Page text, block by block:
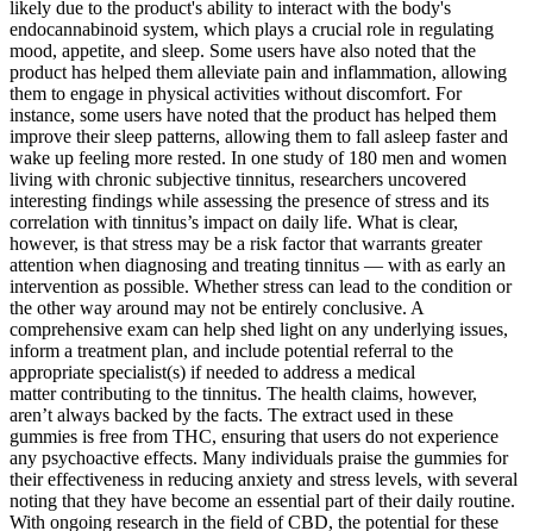
likely due to the product's ability to interact with the body's
endocannabinoid system, which plays a crucial role in regulating
mood, appetite, and sleep. Some users have also noted that the
product has helped them alleviate pain and inflammation, allowing
them to engage in physical activities without discomfort. For
instance, some users have noted that the product has helped them
improve their sleep patterns, allowing them to fall asleep faster and
wake up feeling more rested. In one study of 180 men and women
living with chronic subjective tinnitus, researchers uncovered
interesting findings while assessing the presence of stress and its
correlation with tinnitus’s impact on daily life. What is clear,
however, is that stress may be a risk factor that warrants greater
attention when diagnosing and treating tinnitus — with as early an
intervention as possible. Whether stress can lead to the condition or
the other way around may not be entirely conclusive. A
comprehensive exam can help shed light on any underlying issues,
inform a treatment plan, and include potential referral to the
appropriate specialist(s) if needed to address a medical
matter contributing to the tinnitus. The health claims, however,
aren’t always backed by the facts. The extract used in these
gummies is free from THC, ensuring that users do not experience
any psychoactive effects. Many individuals praise the gummies for
their effectiveness in reducing anxiety and stress levels, with several
noting that they have become an essential part of their daily routine.
With ongoing research in the field of CBD, the potential for these